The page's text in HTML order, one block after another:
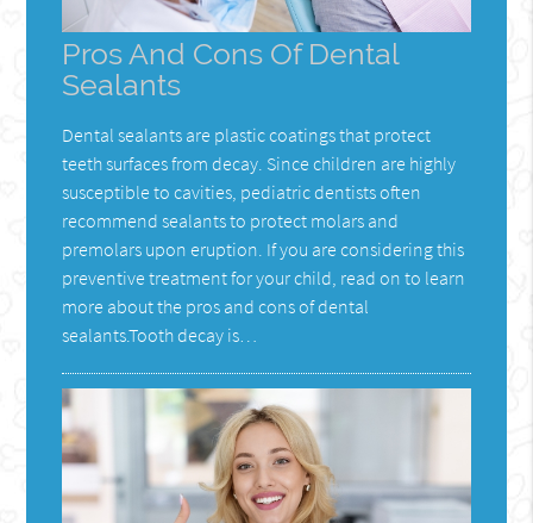
Pros And Cons Of Dental
Sealants
Dental sealants are plastic coatings that protect
teeth surfaces from decay. Since children are highly
susceptible to cavities, pediatric dentists often
recommend sealants to protect molars and
premolars upon eruption. If you are considering this
preventive treatment for your child, read on to learn
more about the pros and cons of dental
sealants.Tooth decay is…